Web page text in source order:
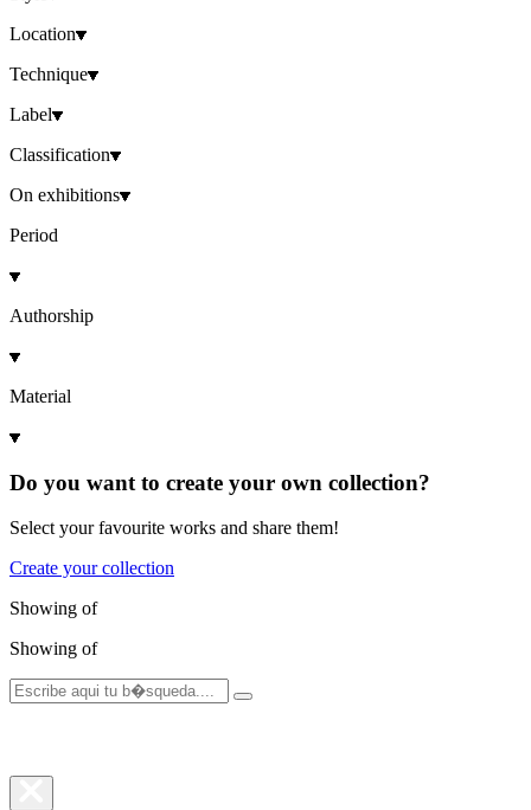
Location
Technique
Label
Classification
On exhibitions
Period
Authorship
Material
Do you want to create your own collection?
Select your favourite works and share them!
Create your collection
Showing of
Showing of